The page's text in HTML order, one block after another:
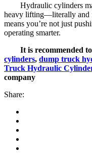
Hydraulic cylinders
heavy lifting—literally and
means you’re not just
operating smarter.
It is recommended
cylinders, dump truck
Truck Hydraulic
company
Share: